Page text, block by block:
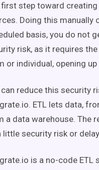
first step toward
Doing this manually
basis, you do not
risk, as it requires
or individual, opening
can reduce this security
ETL lets data,
a data warehouse. The
little security risk or
is a no-code